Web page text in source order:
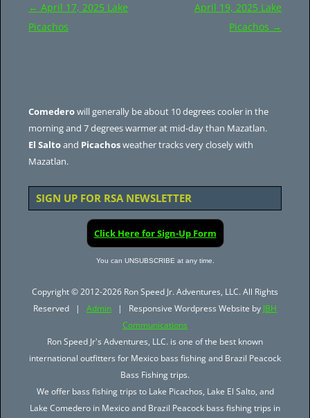
Post
navigation
← April 17, 2025 Lake
Picachos
April 19, 2025 Lake
Picachos →
Comederowill generally be about 10 degrees cooler in the
morning and 7 degrees warmer at mid-day than Mazatlan.
El Saltoand Picachosweather tracks very closely with
Mazatlan.
SIGN UP FOR RSA NEWSLETTER
Click Here for Sign-Up Form
You can UNSUBSCRIBE at any time.
Copyright © 2012-2026 Ron Speed Jr. Adventures, LLC. All Rights
Reserved | Admin | Responsive Wordpress Website by JBH
Communications
Ron Speed Jr's Adventures, LLC. is one of the best known
international outfitters for Mexico bass fishing and Brazil Peacock
Bass Fishing trips.
We offer bass fishing trips to Lake Picachos, Lake El Salto, and
Lake Comedero in Mexico and Brazil Peacock bass fishing trips in